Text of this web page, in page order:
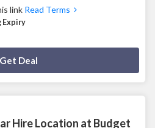
link Read Terms
Expiry
Get Deal
Hire Location at Budget